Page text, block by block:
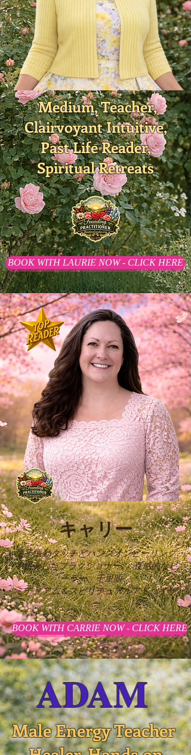
Medium, Teacher,
Clairvoyant Intuitive,
Past Life Reader,
Spiritual Retreats
BOOK WITH LAURIE NOW - CLICK HERE
キャリー
量子振動タッチとハンズオンヒーリング
で熟練したプラクショナー。 直感的なヒ
ーラー、千里眼、
ミディアム＆スピリチュアルアドバイザ
ー
BOOK WITH CARRIE NOW - CLICK HERE
ADAM
Male Energy Teacher